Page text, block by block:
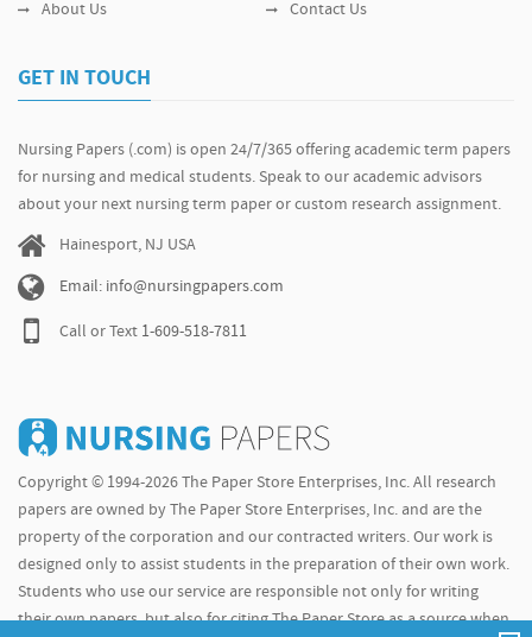
About Us Contact Us
GET IN TOUCH
Nursing Papers (.com) is open 24/7/365 offering academic term papers
for nursing and medical students. Speak to our academic advisors
about your next nursing term paper or custom research assignment.
Hainesport, NJ USA
Email: info@nursingpapers.com
Call or Text 1-609-518-7811
Copyright © 1994-2026 The Paper Store Enterprises, Inc. All research
papers are owned by The Paper Store Enterprises, Inc. and are the
property of the corporation and our contracted writers. Our work is
designed only to assist students in the preparation of their own work.
Students who use our service are responsible not only for writing
their own papers, but also for citing The Paper Store as a source when